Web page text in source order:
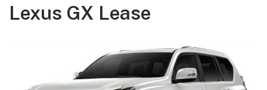
Lexus GX Lease